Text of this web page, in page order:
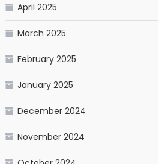
April 2025
March 2025
February 2025
January 2025
December 2024
November 2024